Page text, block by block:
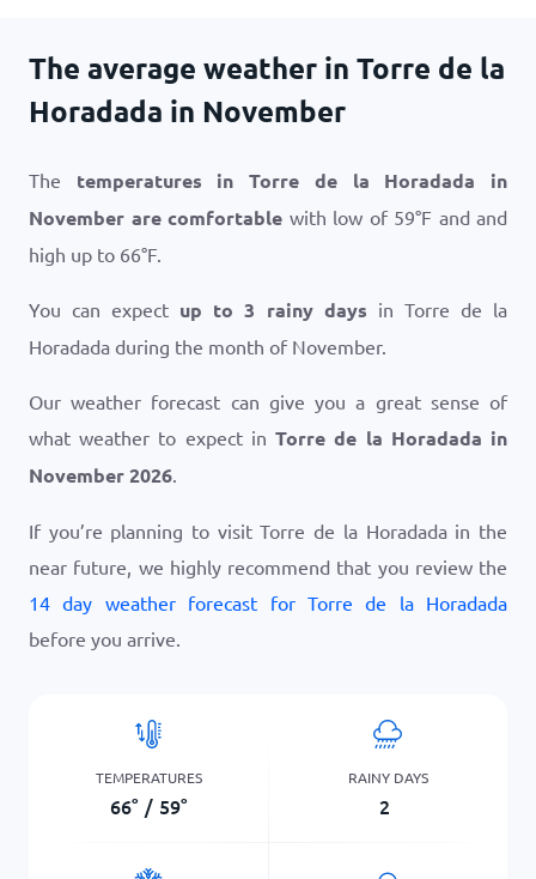
The average weather in Torre de la
Horadada in November
The temperatures in Torre de la Horadada in
November are comfortable with low of 59°F and and
high up to 66°F.
You can expect up to 3 rainy days in Torre de la
Horadada during the month of November.
Our weather forecast can give you a great sense of
what weather to expect inTorre de la Horadada in
November 2026.
If you’re planning to visit Torre de la Horadada in the
near future, we highly recommend that you review the
14 day weather forecast for Torre de la Horadada
before you arrive.
TEMPERATURES
66° / 59°
RAINY DAYS
2